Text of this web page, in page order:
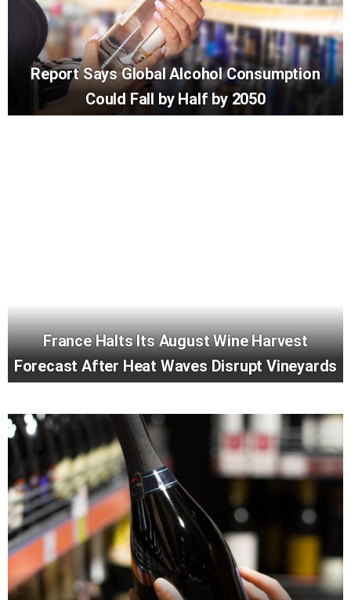
Report Says Global Alcohol Consumption
Could Fall by Half by 2050
France Halts Its August Wine Harvest
Forecast After Heat Waves Disrupt Vineyards